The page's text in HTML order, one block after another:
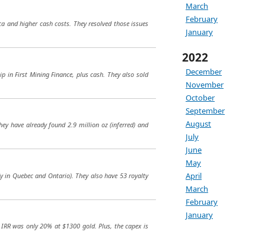
March
February
January
2022
December
November
October
September
August
July
June
May
April
March
February
January
higher cash costs. They resolved those issues
in First Mining Finance, plus cash. They also sold
have already found 2.9 million oz (inferred) and
Quebec and Ontario). They also have 53 royalty
was only 20% at $1300 gold. Plus, the capex is